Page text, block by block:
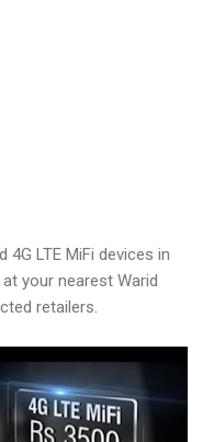
4G LTE MiFi devices in
your nearest Warid
retailers.